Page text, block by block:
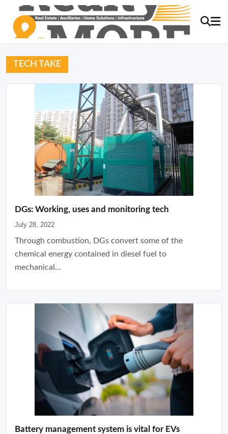
TECH TAKE
DGs: Working, uses and monitoring tech
July 28, 2022
Through combustion, DGs convert some of the
chemical energy contained in diesel fuel to
mechanical...
Battery management system is vital for EVs